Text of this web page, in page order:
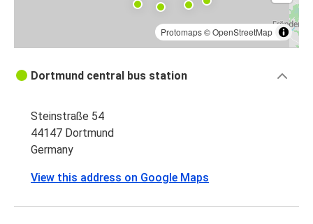
Protomaps©OpenStreetMap
Dortmund central bus station
Steinstraße 54
44147 Dortmund
Germany
View this address on Google Maps